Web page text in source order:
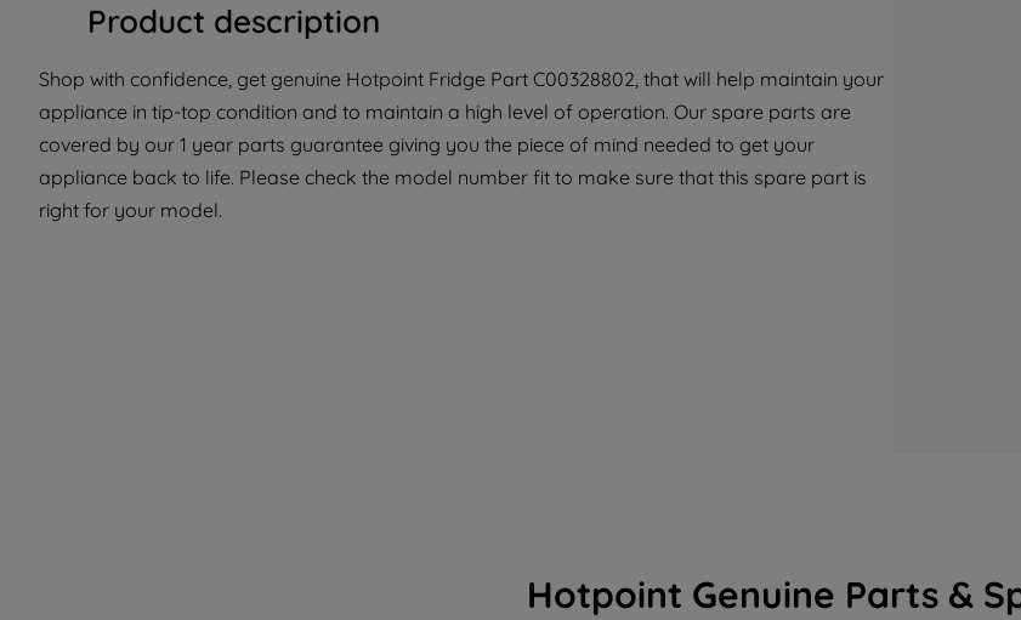
Product description
Shop with confidence, get genuine Hotpoint Fridge Part C00328802, that will help maintain your
appliance in tip-top condition and to maintain a high level of operation. Our spare parts are
covered by our 1 year parts guarantee giving you the piece of mind needed to get your
appliance back to life. Please check the model number fit to make sure that this spare part is
right for your model.
Hotpoint Genuine Parts &
with third parties for such purposes. By
clicking "I WISH TO SET MY PREFERENCE",
you can set your preferences.